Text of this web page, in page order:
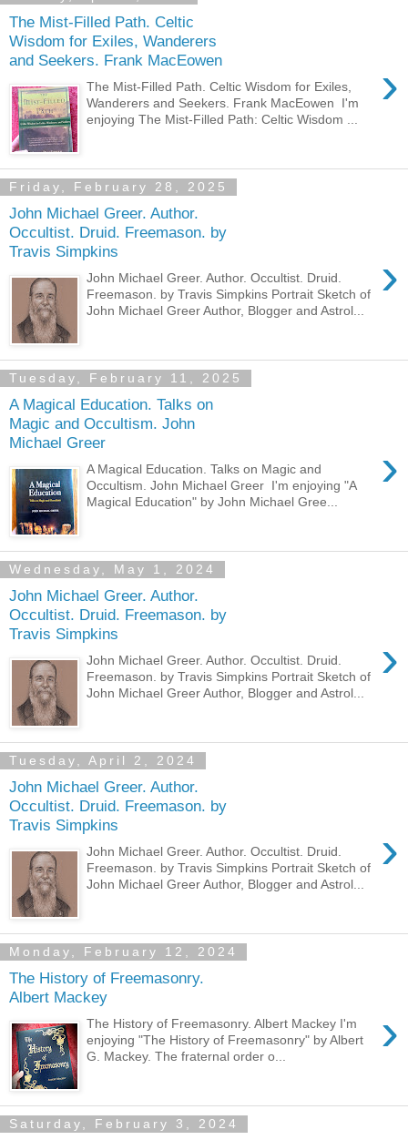
The Mist-Filled Path. Celtic
Wisdom for Exiles, Wanderers
and Seekers. Frank MacEowen
›
The Mist-Filled Path. Celtic Wisdom for Exiles,
Wanderers and Seekers. Frank MacEowen I'm
enjoying The Mist-Filled Path: Celtic Wisdom ...
Friday, February 28, 2025
John Michael Greer. Author.
Occultist. Druid. Freemason. by
Travis Simpkins
›
John Michael Greer. Author. Occultist. Druid.
Freemason. by Travis Simpkins Portrait Sketch of
John Michael Greer Author, Blogger and Astrol...
Tuesday, February 11, 2025
A Magical Education. Talks on
Magic and Occultism. John
Michael Greer
›
A Magical Education. Talks on Magic and
Occultism. John Michael Greer I'm enjoying "A
Magical Education" by John Michael Gree...
Wednesday, May 1, 2024
John Michael Greer. Author.
Occultist. Druid. Freemason. by
Travis Simpkins
›
John Michael Greer. Author. Occultist. Druid.
Freemason. by Travis Simpkins Portrait Sketch of
John Michael Greer Author, Blogger and Astrol...
Tuesday, April 2, 2024
John Michael Greer. Author.
Occultist. Druid. Freemason. by
Travis Simpkins
›
John Michael Greer. Author. Occultist. Druid.
Freemason. by Travis Simpkins Portrait Sketch of
John Michael Greer Author, Blogger and Astrol...
Monday, February 12, 2024
The History of Freemasonry.
Albert Mackey
›
The History of Freemasonry. Albert Mackey I'm
enjoying "The History of Freemasonry" by Albert
G. Mackey. The fraternal order o...
Saturday, February 3, 2024